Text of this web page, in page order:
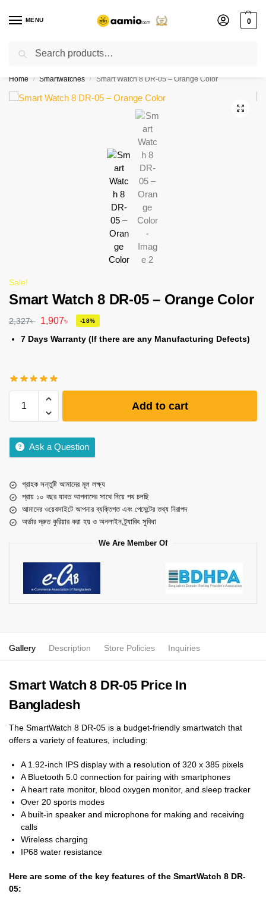
MENU 0
Flash sale unlocked ⚡ % off with code “”
Home / Smartwatches / Smart Watch 8 DR-05 – Orange Color
Sale!
Smart Watch 8 DR-05 – Orange Color
2,327৳ 1,907৳ -18%
7 Days Warranty (If there are any Manufacturing Defects)
Add to cart
Ask a Question
গ্রাহক সন্তুষ্টি আমাদের মূল লক্ষ্য
প্রায় ১০ বছর যাবত আপনাদের সাথে নিয়ে পথ চলছি
আমাদের ওয়েবসাইটে আপনার ব্যক্তিগত এবং পেমেন্টের তথ্য নিরাপদ
অর্ডার দ্রুত কুরিয়ার করা হয় ও অনলাইন ট্র্যাকিং সুবিধা
We Are Member Of
Gallery Description Store Policies Inquiries
Smart Watch 8 DR-05 Price In
Bangladesh
The SmartWatch 8 DR-05 is a budget-friendly smartwatch that
offers a variety of features, including:
A 1.92-inch IPS display with a resolution of 320 x 385 pixels
A Bluetooth 5.0 connection for pairing with smartphones
A heart rate monitor, blood oxygen monitor, and sleep tracker
Over 20 sports modes
A built-in speaker and microphone for making and receiving
calls
Wireless charging
IP68 water resistance
Here are some of the key features of the SmartWatch 8 DR-
05: